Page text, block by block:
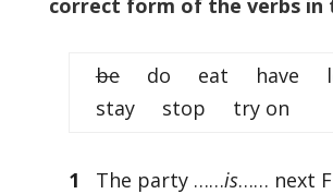
correct form of the verbs in
bedo eat have
stay stop try on
1 The party ……is…… next